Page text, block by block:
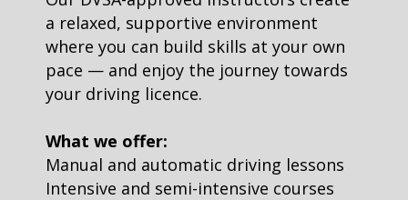
a relaxed, supportive environment
where you can build skills at your own
pace — and enjoy the journey towards
your driving licence.
What we offer:
Manual and automatic driving lessons
Intensive and semi-intensive courses